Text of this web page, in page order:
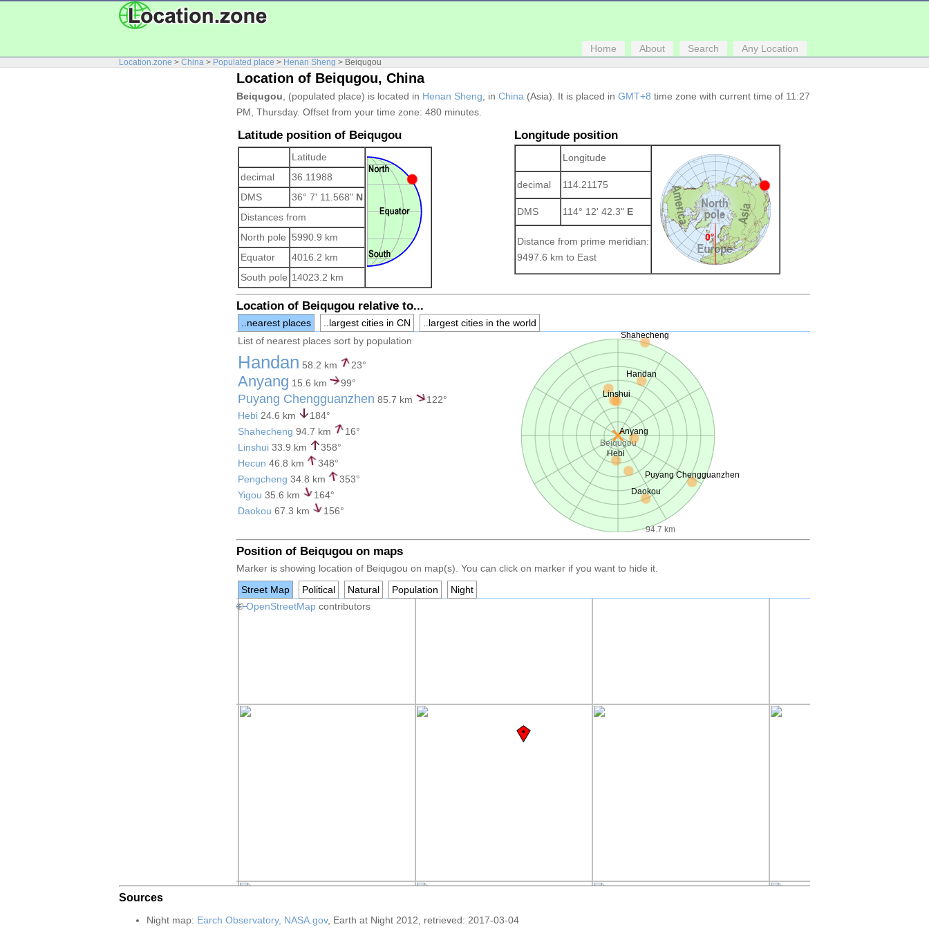
Home About Search Any Location
Location.zone > China > Populated place > Henan Sheng > Beiqugou
Location of Beiqugou, China
Beiqugou , (populated place) is located in Henan Sheng , in China (Asia). It is placed in GMT+8 time zone with current time of 11:27
PM, Thursday. Offset from your time zone: 480 minutes.
Latitude position of Beiqugou
Latitude
decimal
36.11988
DMS
36° 7' 11.568" N
Distances from
North pole
5990.9 km
Equator
4016.2 km
South pole 14023.2 km
Longitude position
Longitude
decimal 114.21175
DMS 114° 12' 42.3" E
Distance from prime meridian:
9497.6 km to East
Location of Beiqugou relative to...
..nearest places ..largest cities in CN
..largest cities in the world
List of nearest places sort by population
Handan 58.2 km 23°
Anyang 15.6 km 99°
Puyang Chengguanzhen 85.7 km
122°
Hebi 24.6 km
184°
Shahecheng 94.7 km
16°
Linshui 33.9 km
358°
Hecun 46.8 km
348°
Pengcheng 34.8 km
353°
Yigou 35.6 km
164°
Daokou 67.3 km 156°
Beiqugou
94.7 km
Handan
Anyang
Puyang Chengguanzhen
Hebi
Shahecheng
Linshui
Daokou
Position of Beiqugou on maps
Marker is showing location of Beiqugou on map(s). You can click on marker if you want to hide it.
Street Map
Political Natural Population
Night
+−
©OpenStreetMap contributors
Sources
Night map: Earch Observatory, NASA.gov, Earth at Night 2012, retrieved: 2017-03-04